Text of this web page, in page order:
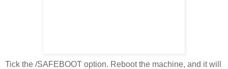
Tick the /SAFEBOOT option. Reboot the machine, and it will